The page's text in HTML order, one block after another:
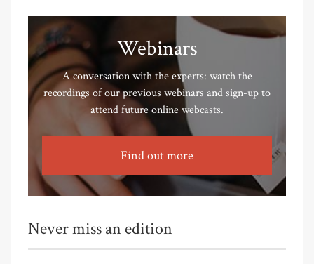
Webinars
A conversation with the experts: watch the
recordings of our previous webinars and sign-up to
attend future online webcasts.
Find out more
Never miss an edition